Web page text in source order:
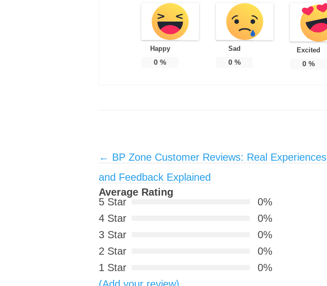
Happy
0 %
Sad
0%
Excited
0%
Post navigation
← BP Zone Customer Reviews: Real Experiences
and Feedback Explained
Average Rating
5 Star
0%
4 Star
0%
3 Star
0%
2 Star
0%
1 Star
0%